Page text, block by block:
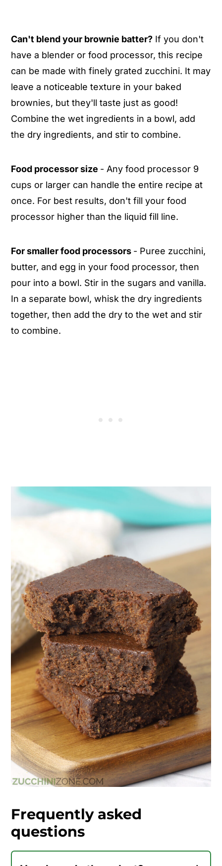
Can't blend your brownie batter? If you don't
have a blender or food processor, this recipe
can be made with finely grated zucchini. It may
leave a noticeable texture in your baked
brownies, but they'll taste just as good!
Combine the wet ingredients in a bowl, add
the dry ingredients, and stir to combine.
Food processor size - Any food processor 9
cups or larger can handle the entire recipe at
once. For best results, don't fill your food
processor higher than the liquid fill line.
For smaller food processors - Puree zucchini,
butter, and egg in your food processor, then
pour into a bowl. Stir in the sugars and vanilla.
In a separate bowl, whisk the dry ingredients
together, then add the dry to the wet and stir
to combine.
Frequently asked
questions